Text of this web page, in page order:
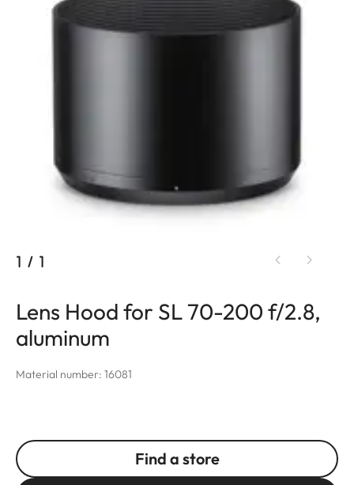
1 / 1
Lens Hood for SL 70-200 f/2.8,
aluminum
Material number: 16081
Find a store